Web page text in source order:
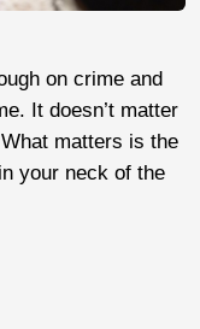
on crime and
It doesn’t matter
matters is the
your neck of the